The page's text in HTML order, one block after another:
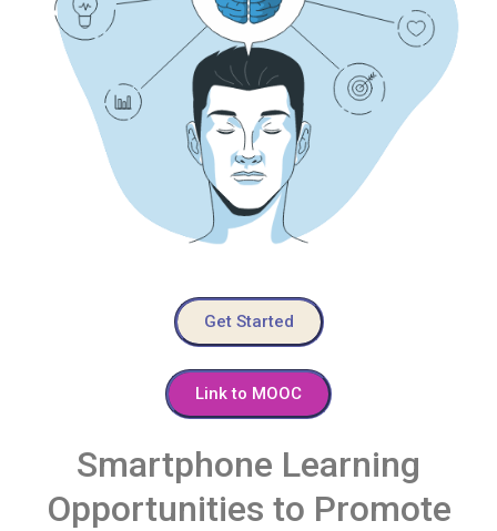
Get Started
Link to MOOC
Smartphone Learning
Opportunities to Promote